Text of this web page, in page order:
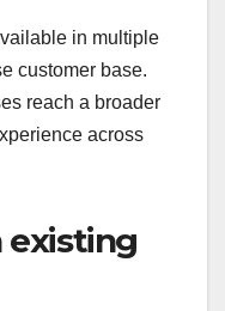
in multiple
customer base.
reach a broader
across